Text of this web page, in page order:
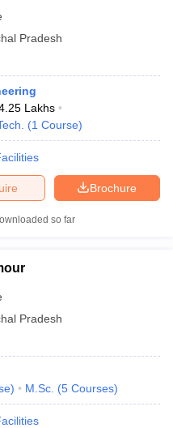
Pradesh
Lakhs
(1 Course)
Brochure
so far
Pradesh
) M.Sc. (5 Courses)